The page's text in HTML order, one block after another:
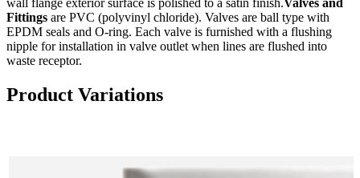
Fittings are PVC (polyvinyl chloride). Valves are ball type with
EPDM seals and O-ring. Each valve is furnished with a flushing
nipple for installation in valve outlet when lines are flushed into
waste receptor.
Product Variations